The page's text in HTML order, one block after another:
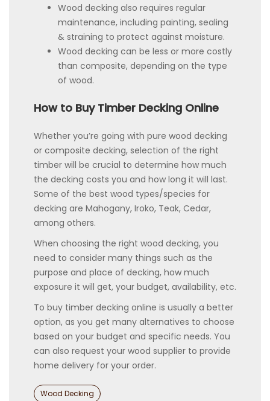
Wood decking also requires regular
maintenance, including painting, sealing
& straining to protect against moisture.
Wood decking can be less or more costly
than composite, depending on the type
of wood.
How to Buy Timber Decking Online
Whether you’re going with pure wood decking
or composite decking, selection of the right
timber will be crucial to determine how much
the decking costs you and how long it will last.
Some of the best wood types/species for
decking are Mahogany, Iroko, Teak, Cedar,
among others.
When choosing the right wood decking, you
need to consider many things such as the
purpose and place of decking, how much
exposure it will get, your budget, availability, etc.
To buy timber decking online is usually a better
option, as you get many alternatives to choose
based on your budget and specific needs. You
can also request your wood supplier to provide
home delivery for your order.
Categories
Wood Decking